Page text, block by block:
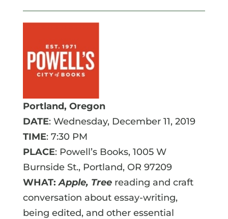
Portland, Oregon
DATE: Wednesday, December 11, 2019
TIME: 7:30 PM
PLACE: Powell’s Books, 1005 W
Burnside St., Portland, OR 97209
WHAT: Apple, Tree reading and craft
conversation about essay-writing,
being edited, and other essential